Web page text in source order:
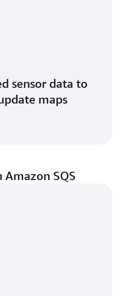
sensor data to
maps
SQS